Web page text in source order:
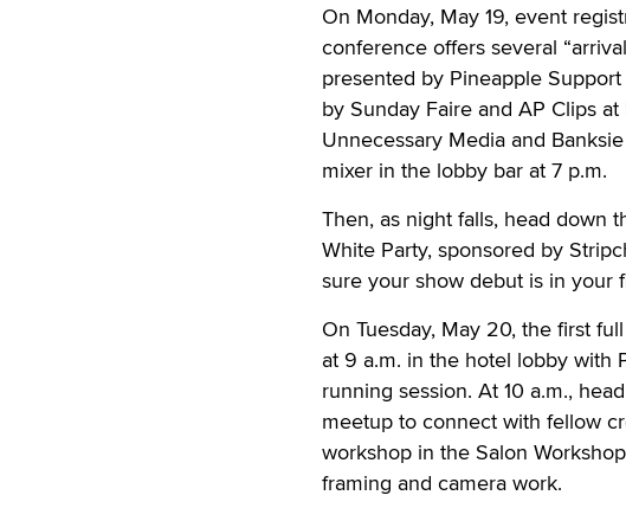
On Monday, May 19, event
conference offers several
presented by Pineapple
by Sunday Faire and AP Clips
Unnecessary Media and
mixer in the lobby bar at 7 p.m.
Then, as night falls, head down
White Party, sponsored by
sure your show debut is in your
On Tuesday, May 20, the first
at 9 a.m. in the hotel lobby with
running session. At 10 a.m.,
meetup to connect with fellow
workshop in the Salon
framing and camera work.